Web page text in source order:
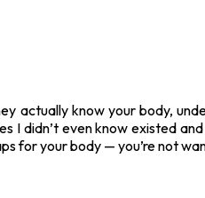
actually know your body,
didn’t even know existed
for your body — you’re not